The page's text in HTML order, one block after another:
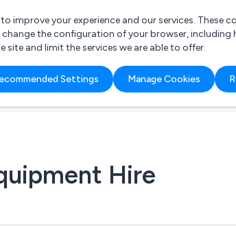
you looking for?
Accountant
improve your experience and our services.
the configuration of your browser, including
and limit the services we are able to offer.
Settings Manage Cookies
Hire